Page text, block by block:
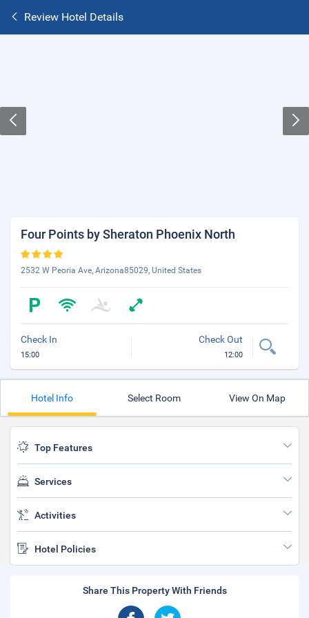
Review Hotel Details
Four Points by Sheraton Phoenix North
2532 W Peoria Ave, Arizona85029, United States
Check In
15:00
Check Out
12:00
Hotel Info Select Room View On Map
Top Features
Services
Activities
Hotel Policies
Share This Property With Friends